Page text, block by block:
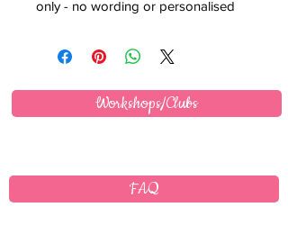
only - no wording or personalised
Workshops/Clubs
FAQ